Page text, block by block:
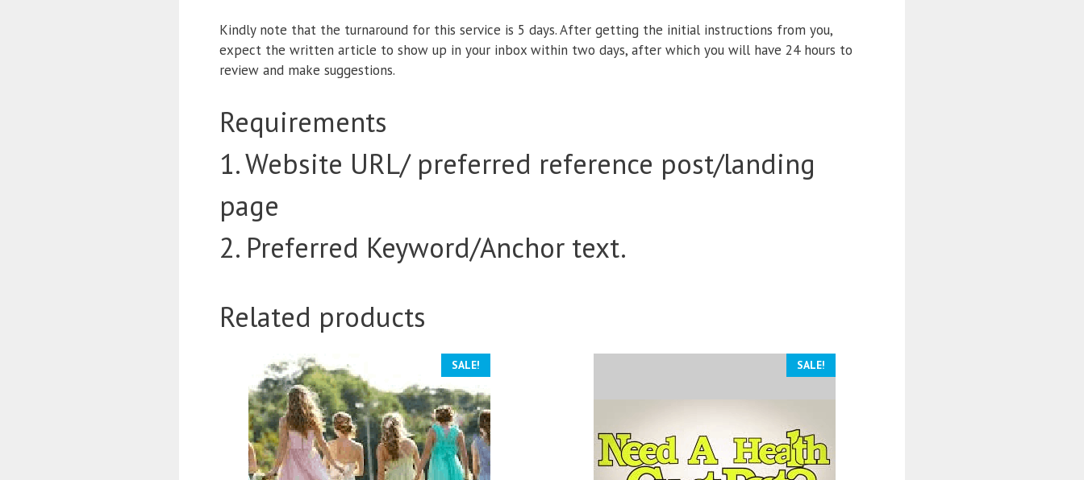
Kindly note that the turnaround for this service is 5 days. After getting the initial instructions from you,
expect the written article to show up in your inbox within two days, after which you will have 24 hours to
review and make suggestions.
Requirements
1. Website URL/ preferred reference post/landing
page
2. Preferred Keyword/Anchor text.
Related products
SALE! SALE!